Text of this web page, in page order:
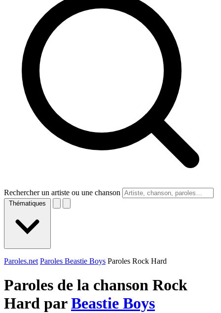
Rechercher un artiste ou une chanson
Thématiques
Paroles.net Paroles Beastie Boys Paroles Rock Hard
Paroles de la chanson Rock
Hard parBeastie Boys